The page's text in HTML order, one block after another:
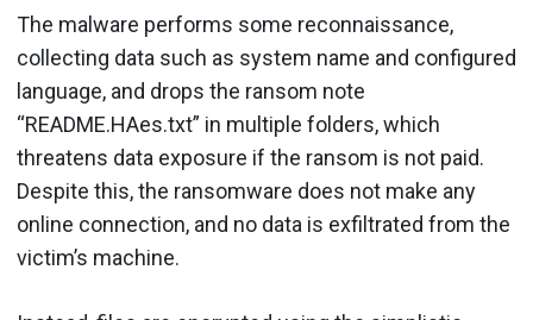
The malware performs some reconnaissance,
collecting data such as system name and configured
language, and drops the ransom note
“README.HAes.txt” in multiple folders, which
threatens data exposure if the ransom is not paid.
Despite this, the ransomware does not make any
online connection, and no data is exfiltrated from the
victim’s machine.